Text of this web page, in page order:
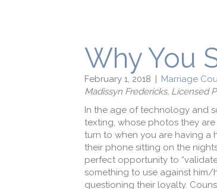
Why You
February 1, 2018 | Marriage
Madissyn Fredericks, Licensed
In the age of technology and
texting, whose photos they
turn to when you are having a
their phone sitting on the
perfect opportunity to
something to use against him/
questioning their loyalty.